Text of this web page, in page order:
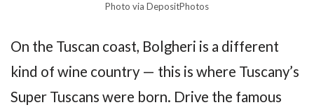
Photo via DepositPhotos
On the Tuscan coast, Bolgheri is a different
kind of wine country — this is where Tuscany’s
Super Tuscans were born. Drive the famous